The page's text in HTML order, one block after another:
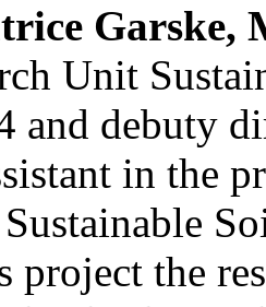
Garske,
Unit
and debuty
in the
project the